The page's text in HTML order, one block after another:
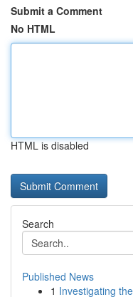
Submit a Comment
No HTML
HTML is disabled
Search
Published News
1 Investigating